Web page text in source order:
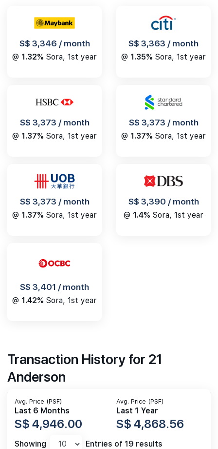
S$ 3,346 / month
@ 1.32% Sora, 1st year
S$ 3,363 / month
@ 1.35% Sora, 1st year
S$ 3,373 / month
@ 1.37% Sora, 1st year
S$ 3,373 / month
@ 1.37% Sora, 1st year
S$ 3,373 / month
@ 1.37% Sora, 1st year
S$ 3,390 / month
@ 1.4% Sora, 1st year
S$ 3,401 / month
@ 1.42% Sora, 1st year
Transaction History for 21
Anderson
Avg. Price (PSF)
Last 6 Months
S$ 4,946.00
Avg. Price (PSF)
Last 1 Year
S$ 4,868.56
Showing Entries of 19 results